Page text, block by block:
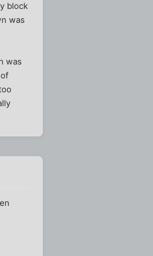
block
was
was